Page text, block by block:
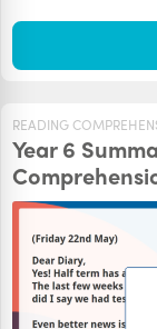
READING
Year 6